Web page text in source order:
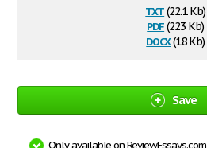
txt(22.1 Kb)
pdf(223 Kb)
docx(18 Kb)
Save
Only available on ReviewEssays.com